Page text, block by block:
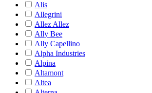
Alis
Allegrini
Allez Allez
Ally Bee
Ally Capellino
Alpha Industries
Alpina
Altamont
Altea